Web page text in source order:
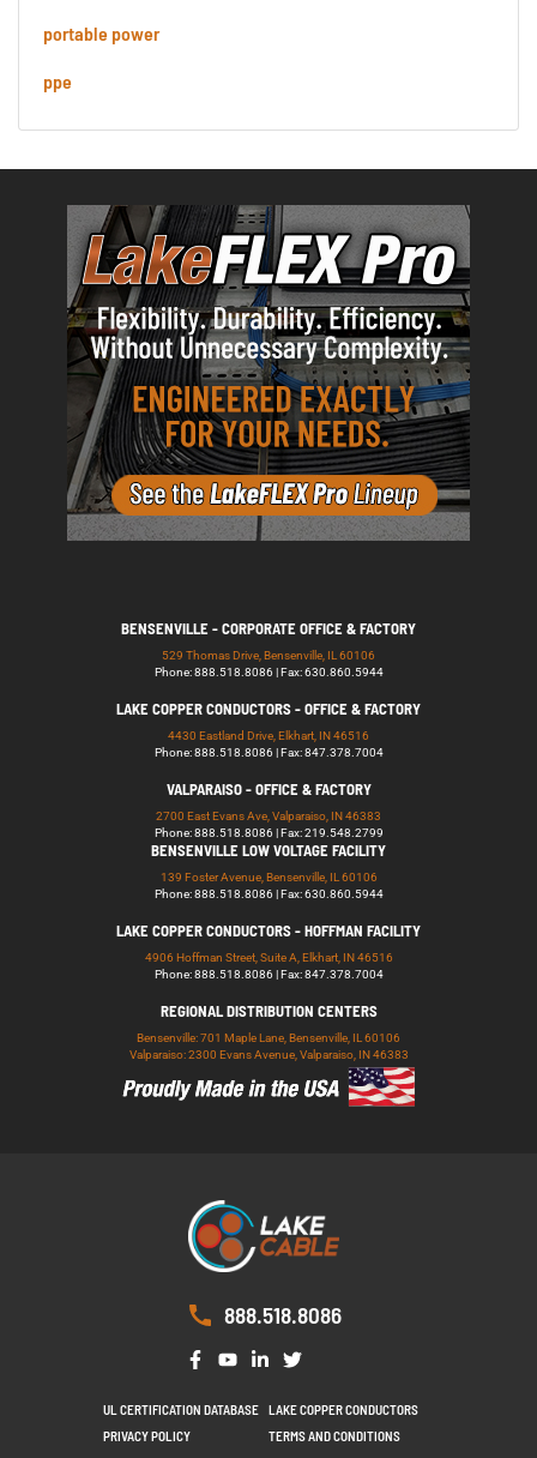
portable power
ppe
BENSENVILLE - CORPORATE OFFICE & FACTORY
529 Thomas Drive, Bensenville, IL 60106
Phone: 888.518.8086 | Fax: 630.860.5944
LAKE COPPER CONDUCTORS - OFFICE & FACTORY
4430 Eastland Drive, Elkhart, IN 46516
Phone: 888.518.8086 | Fax: 847.378.7004
VALPARAISO - OFFICE & FACTORY
2700 East Evans Ave, Valparaiso, IN 46383
Phone: 888.518.8086 | Fax: 219.548.2799
BENSENVILLE LOW VOLTAGE FACILITY
139 Foster Avenue, Bensenville, IL 60106
Phone: 888.518.8086 | Fax: 630.860.5944
LAKE COPPER CONDUCTORS - HOFFMAN FACILITY
4906 Hoffman Street, Suite A, Elkhart, IN 46516
Phone: 888.518.8086 | Fax: 847.378.7004
REGIONAL DISTRIBUTION CENTERS
Bensenville: 701 Maple Lane, Bensenville, IL 60106
Valparaiso: 2300 Evans Avenue, Valparaiso, IN 46383
888.518.8086
UL CERTIFICATION DATABASE
LAKE COPPER CONDUCTORS
PRIVACY POLICY
TERMS AND CONDITIONS